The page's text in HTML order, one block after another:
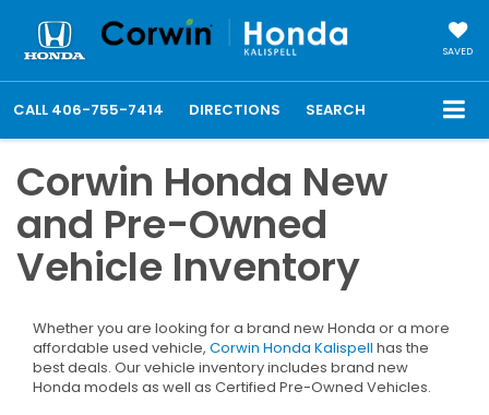
SAVED
CALL 406-755-7414 DIRECTIONS SEARCH
Corwin Honda New
and Pre-Owned
Vehicle Inventory
Whether you are looking for a brand new Honda or a more
affordable used vehicle, Corwin Honda Kalispell has the
best deals. Our vehicle inventory includes brand new
Honda models as well as Certified Pre-Owned Vehicles.